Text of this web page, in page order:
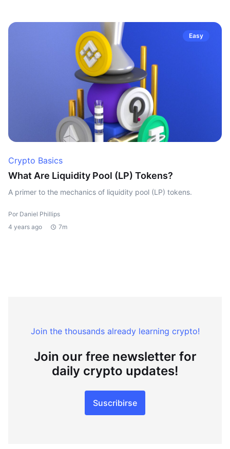
Easy
Crypto Basics
What Are Liquidity Pool (LP) Tokens?
A primer to the mechanics of liquidity pool (LP) tokens.
Por Daniel Phillips
4 years ago
7m
Join the thousands already learning crypto!
Join our free newsletter for
daily crypto updates!
Suscribirse